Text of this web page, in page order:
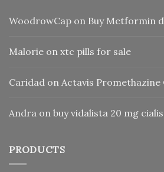
WoodrowCap on Buy Metformin
Malorie on xtc pills for sale
Caridad on Actavis Promethazine
Andra on buy vidalista 20 mg
PRODUCTS